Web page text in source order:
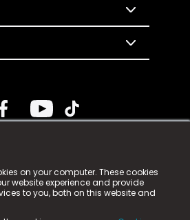
on your computer. These cookies
website experience and provide
to you, both on this website and
Limited. n-gage.io is a
as n-gage.io) is registered